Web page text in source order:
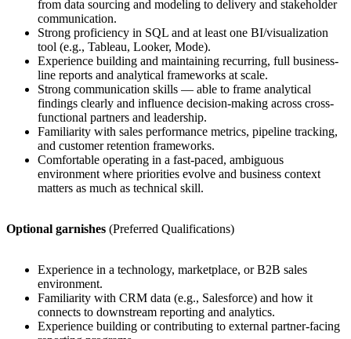
from data sourcing and modeling to delivery and stakeholder
communication.
Strong proficiency in SQL and at least one BI/visualization
tool (e.g., Tableau, Looker, Mode).
Experience building and maintaining recurring, full business-
line reports and analytical frameworks at scale.
Strong communication skills — able to frame analytical
findings clearly and influence decision-making across cross-
functional partners and leadership.
Familiarity with sales performance metrics, pipeline tracking,
and customer retention frameworks.
Comfortable operating in a fast-paced, ambiguous
environment where priorities evolve and business context
matters as much as technical skill.
Optional garnishes (Preferred Qualifications)
Experience in a technology, marketplace, or B2B sales
environment.
Familiarity with CRM data (e.g., Salesforce) and how it
connects to downstream reporting and analytics.
Experience building or contributing to external partner-facing